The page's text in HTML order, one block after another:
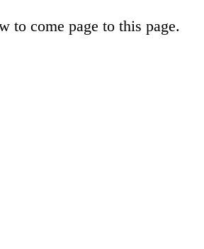
to come page to this page.